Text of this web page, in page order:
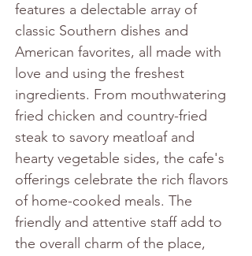
features a delectable array of
classic Southern dishes and
American favorites, all made with
love and using the freshest
ingredients. From mouthwatering
fried chicken and country-fried
steak to savory meatloaf and
hearty vegetable sides, the cafe's
offerings celebrate the rich flavors
of home-cooked meals. The
friendly and attentive staff add to
the overall charm of the place,